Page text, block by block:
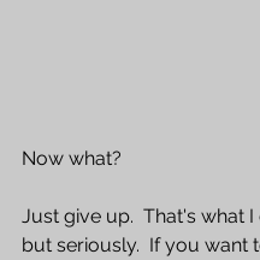
Now what?
Just give up.  That's what I
but seriously.  If you want